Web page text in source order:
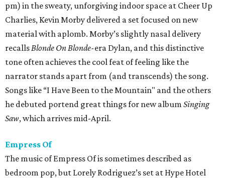
pm) in the sweaty, unforgiving indoor space at Cheer Up
Charlies, Kevin Morby delivered a set focused on new
material with aplomb. Morby’s slightly nasal delivery
recallsBlonde On Blonde-era Dylan, and this distinctive
tone often achieves the cool feat of feeling like the
narrator stands apart from (and transcends) the song.
Songs like “I Have Been to the Mountain" and the others
he debuted portend great things for new album Singing
Saw, which arrives mid-April.
Empress Of
The music of Empress Of is sometimes described as
bedroom pop, but Lorely Rodriguez’s set at Hype Hotel